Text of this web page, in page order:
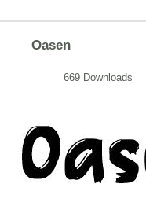
Oasen
669 Downloads